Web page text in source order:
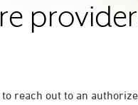
reach out to an